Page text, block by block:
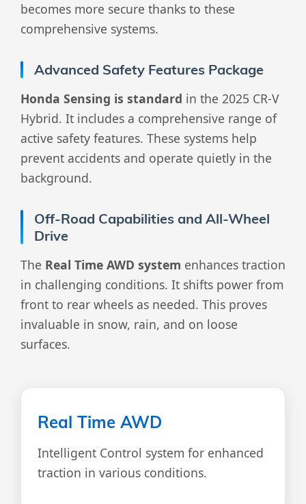
becomes more secure thanks to these
comprehensive systems.
Advanced Safety Features Package
Honda Sensing is standard in the 2025 CR-V
Hybrid. It includes a comprehensive range of
active safety features. These systems help
prevent accidents and operate quietly in the
background.
Off-Road Capabilities and All-Wheel
Drive
The Real Time AWD system enhances traction
in challenging conditions. It shifts power from
front to rear wheels as needed. This proves
invaluable in snow, rain, and on loose
surfaces.
Real Time AWD
Intelligent Control system for enhanced
traction in various conditions.